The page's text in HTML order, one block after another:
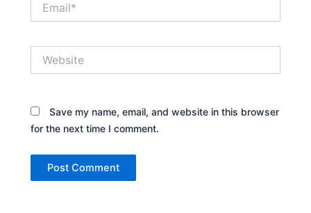
Save my name, email, and website in this browser
for the next time I comment.